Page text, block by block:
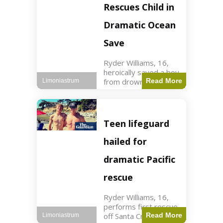
forces in Jordan,
intercepted by
Jordanian air
defenses. The US
Rescues Child in
Dramatic Ocean
Save
Ryder Williams, 16,
heroically saved a boy
from drowning in
Santa Cruz during his
read Key Points
Ryder Williams, 16,
saved a child
Read More
Limoniastrum
Teen lifeguard
hailed for
dramatic Pacific
rescue
Ryder Williams, 16,
performs first rescue
off Santa Cruz coast
Read More
Limoniastrum